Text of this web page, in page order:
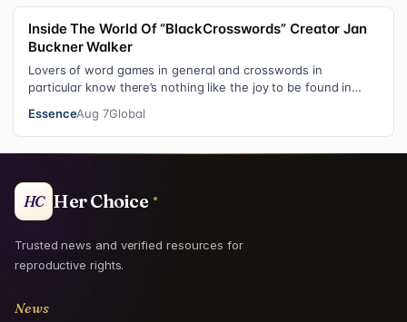
Inside The World Of “BlackCrosswords” Creator Jan
Buckner Walker
Lovers of word games in general and crosswords in
particular know there’s nothing like the joy to be found in
EssenceAug 7Global
HC Her Choice
Trusted news and verified resources for
reproductive rights.
News